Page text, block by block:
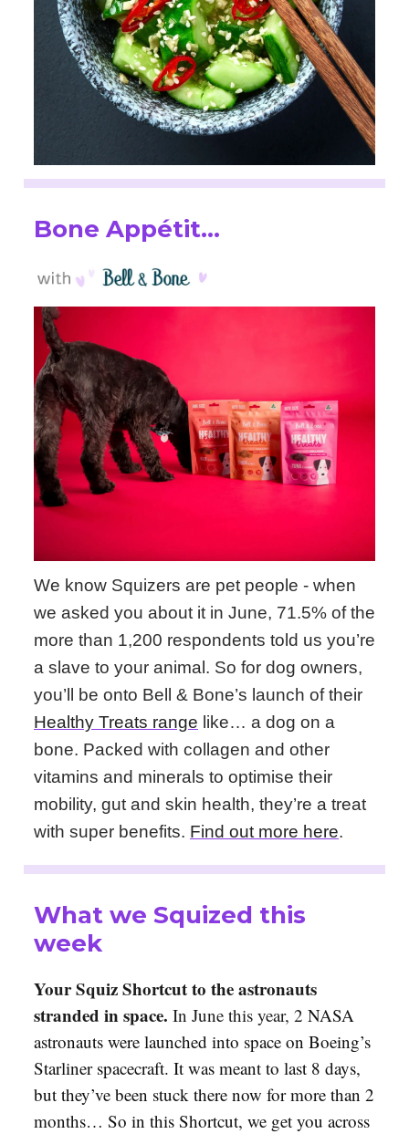
Bone Appétit…
We know Squizers are pet people - when
we asked you about it in June, 71.5% of the
more than 1,200 respondents told us you’re
a slave to your animal. So for dog owners,
you’ll be onto Bell & Bone’s launch of their
Healthy Treats range like… a dog on a
bone. Packed with collagen and other
vitamins and minerals to optimise their
mobility, gut and skin health, they’re a treat
with super benefits. Find out more here.
What we Squized this
week
Your Squiz Shortcut to the astronauts
stranded in space. In June this year, 2 NASA
astronauts were launched into space on Boeing’s
Starliner spacecraft. It was meant to last 8 days,
but they’ve been stuck there now for more than 2
months… So in this Shortcut, we get you across